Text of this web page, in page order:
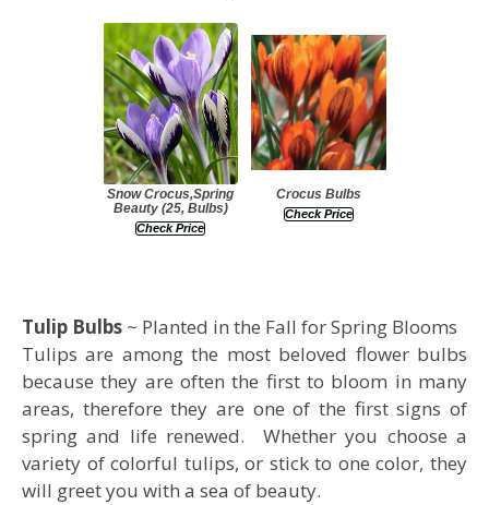
Snow Crocus,Spring
Beauty (25, Bulbs)
Check Price
Crocus Bulbs
Check Price
Tulip Bulbs ~ Planted in the Fall for Spring Blooms
Tulips are among the most beloved flower bulbs
because they are often the first to bloom in many
areas, therefore they are one of the first signs of
spring and life renewed. Whether you choose a
variety of colorful tulips, or stick to one color, they
will greet you with a sea of beauty.